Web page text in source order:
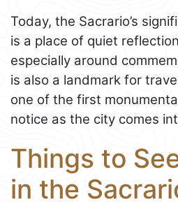
Today, the Sacrario’s
is a place of quiet
especially around
is also a landmark for
one of the first
notice as the city comes
Things to
in the